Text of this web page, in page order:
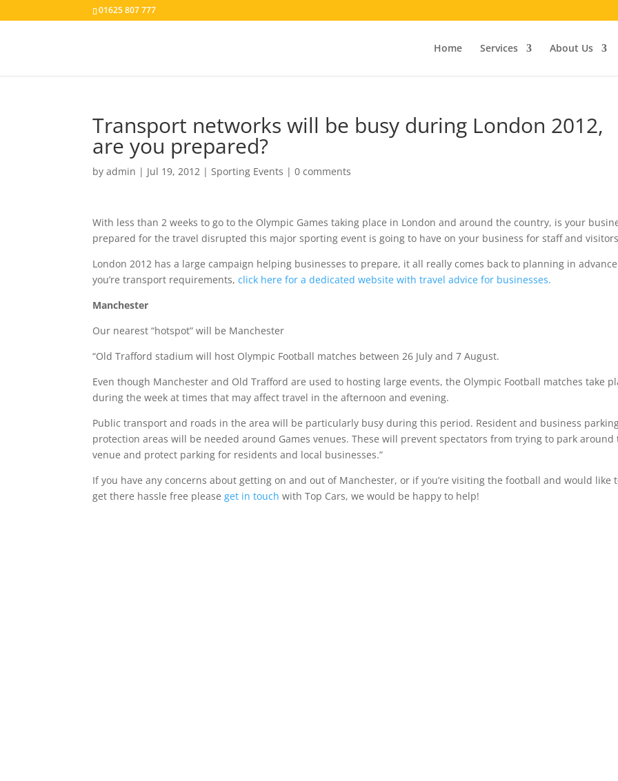
01625 807 777
Home Services About Us
Transport networks will be busy during London 2012,
are you prepared?
byadmin | Jul 19, 2012 |Sporting Events |0 comments
With less than 2 weeks to go to the Olympic Games taking place in London and around the country, is your
prepared for the travel disrupted this major sporting event is going to have on your business for staff and
London 2012 has a large campaign helping businesses to prepare, it all really comes back to planning in advance
you’re transport requirements,click here for a dedicated website with travel advice for businesses.
Manchester
Our nearest “hotspot” will be Manchester
“Old Trafford stadium will host Olympic Football matches between 26 July and 7 August.
Even though Manchester and Old Trafford are used to hosting large events, the Olympic Football matches take
during the week at times that may affect travel in the afternoon and evening.
Public transport and roads in the area will be particularly busy during this period. Resident and business
protection areas will be needed around Games venues. These will prevent spectators from trying to park around
venue and protect parking for residents and local businesses.”
If you have any concerns about getting on and out of Manchester, or if you’re visiting the football and would like
get there hassle free pleaseget in touch with Top Cars, we would be happy to help!